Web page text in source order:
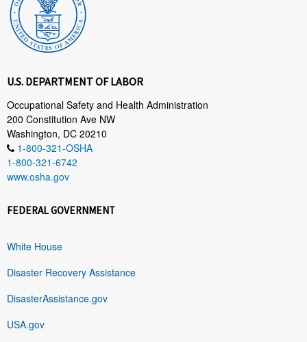
U.S. DEPARTMENT OF LABOR
Occupational Safety and Health Administration
200 Constitution Ave NW
Washington, DC 20210
1-800-321-OSHA
1-800-321-6742
www.osha.gov
FEDERAL GOVERNMENT
White House
Disaster Recovery Assistance
DisasterAssistance.gov
USA.gov